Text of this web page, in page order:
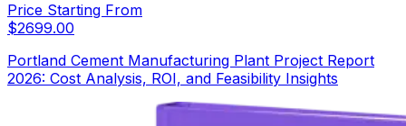
Price Starting From
$2699.00
Portland Cement Manufacturing Plant Project Report
2026: Cost Analysis, ROI, and Feasibility Insights